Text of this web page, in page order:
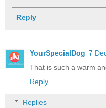
Reply
YourSpecialDog 7
That is such a warm
Reply
Replies